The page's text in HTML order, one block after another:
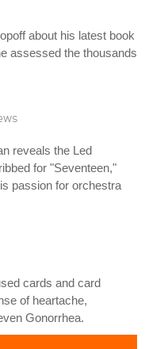
about his latest book
assessed the thousands
reveals the Led
for "Seventeen,"
passion for orchestra
cards and card
of heartache,
Gonorrhea.